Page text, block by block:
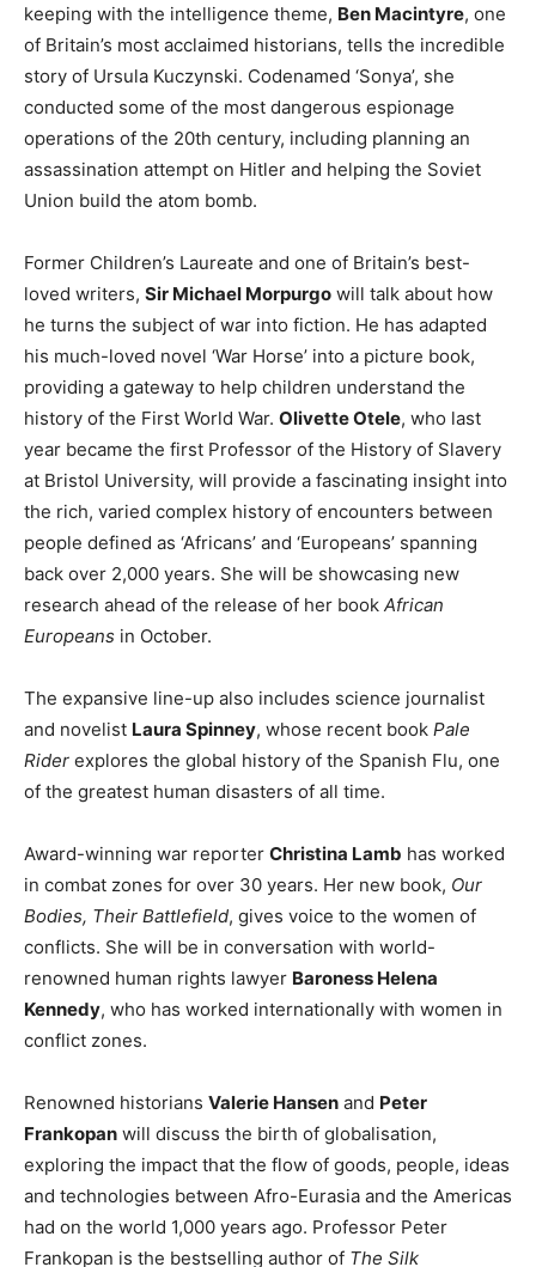
keeping with the intelligence theme, Ben Macintyre, one
of Britain’s most acclaimed historians, tells the incredible
story of Ursula Kuczynski. Codenamed ‘Sonya’, she
conducted some of the most dangerous espionage
operations of the 20th century, including planning an
assassination attempt on Hitler and helping the Soviet
Union build the atom bomb.
Former Children’s Laureate and one of Britain’s best-
loved writers, Sir Michael Morpurgo will talk about how
he turns the subject of war into fiction. He has adapted
his much-loved novel ‘War Horse’ into a picture book,
providing a gateway to help children understand the
history of the First World War. Olivette Otele, who last
year became the first Professor of the History of Slavery
at Bristol University, will provide a fascinating insight into
the rich, varied complex history of encounters between
people defined as ‘Africans’ and ‘Europeans’ spanning
back over 2,000 years. She will be showcasing new
research ahead of the release of her book African
Europeans in October.
The expansive line-up also includes science journalist
and novelist Laura Spinney, whose recent book Pale
Rider explores the global history of the Spanish Flu, one
of the greatest human disasters of all time.
Award-winning war reporter Christina Lamb has worked
in combat zones for over 30 years. Her new book, Our
Bodies, Their Battlefield, gives voice to the women of
conflicts. She will be in conversation with world-
renowned human rights lawyer Baroness Helena
Kennedy, who has worked internationally with women in
conflict zones.
Renowned historians Valerie Hansen and Peter
Frankopan will discuss the birth of globalisation,
exploring the impact that the flow of goods, people, ideas
and technologies between Afro-Eurasia and the Americas
had on the world 1,000 years ago. Professor Peter
Frankopan is the bestselling author of The Silk